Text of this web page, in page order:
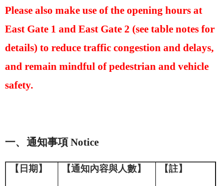
Please also make use of the opening hours at
East Gate 1 and East Gate 2 (see table notes for
details) to reduce traffic congestion and delays,
and remain mindful of pedestrian and vehicle
safety.
一、 通知事項 Notice
【日期】 【通知內容與人數】 【註】